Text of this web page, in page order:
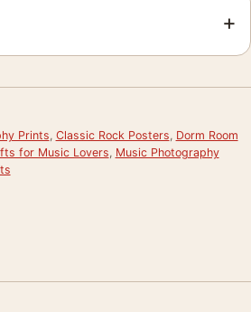
+
Prints, Classic Rock Posters, Dorm Room
for Music Lovers, Music Photography